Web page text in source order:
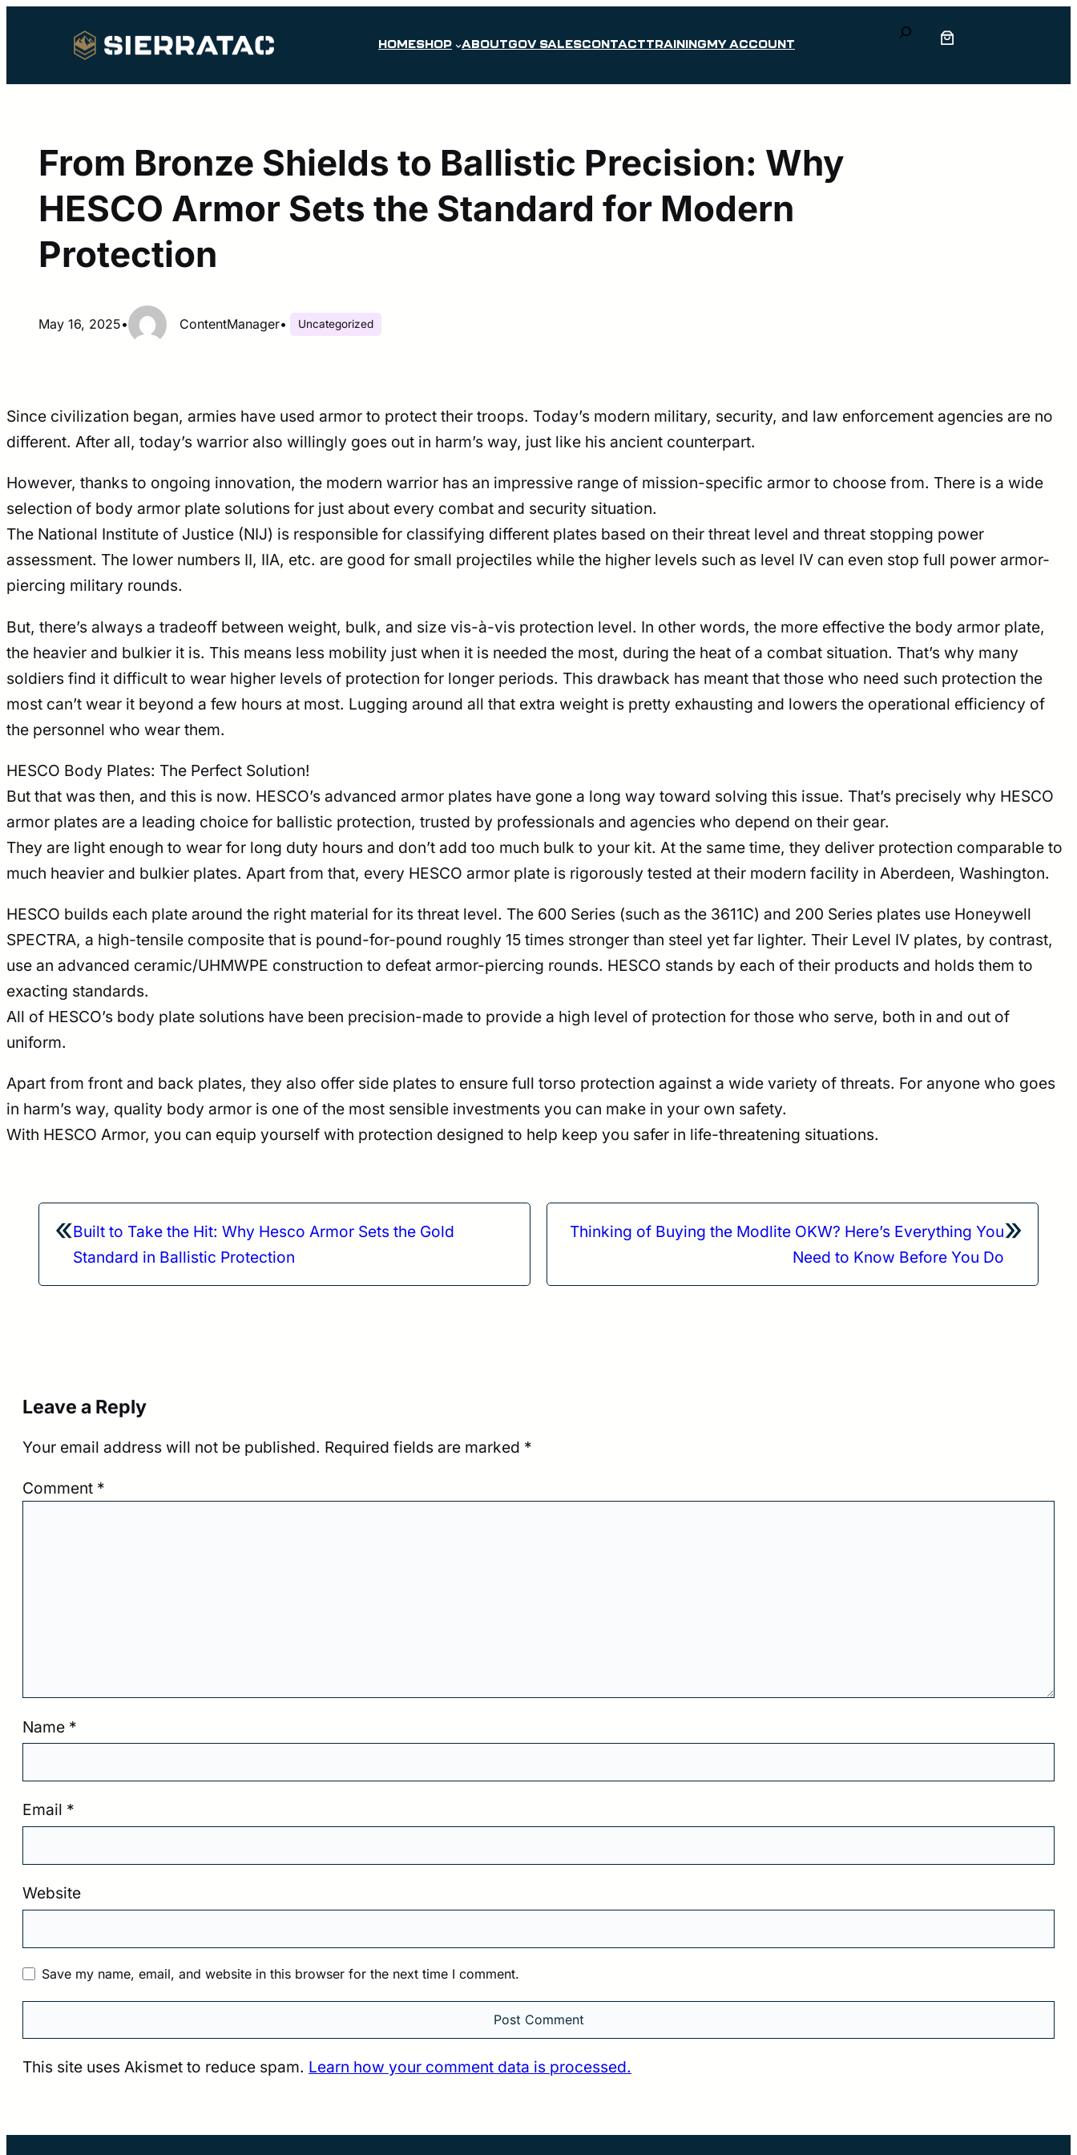
HOMESHOP ABOUTGOV SALESCONTACTTRAINING MY ACCOUNT
Search
From Bronze Shields to Ballistic Precision: Why
HESCO Armor Sets the Standard for Modern
Protection
May 16, 2025• ContentManager• Uncategorized
Since civilization began, armies have used armor to protect their troops. Today’s modern military, security, and law enforcement agencies are no
different. After all, today’s warrior also willingly goes out in harm’s way, just like his ancient counterpart.
However, thanks to ongoing innovation, the modern warrior has an impressive range of mission-specific armor to choose from. There is a wide
selection of body armor plate solutions for just about every combat and security situation.
The National Institute of Justice (NIJ) is responsible for classifying different plates based on their threat level and threat stopping power
assessment. The lower numbers II, IIA, etc. are good for small projectiles while the higher levels such as level IV can even stop full power armor-
piercing military rounds.
But, there’s always a tradeoff between weight, bulk, and size vis-à-vis protection level. In other words, the more effective the body armor plate,
the heavier and bulkier it is. This means less mobility just when it is needed the most, during the heat of a combat situation. That’s why many
soldiers find it difficult to wear higher levels of protection for longer periods. This drawback has meant that those who need such protection the
most can’t wear it beyond a few hours at most. Lugging around all that extra weight is pretty exhausting and lowers the operational efficiency of
the personnel who wear them.
HESCO Body Plates: The Perfect Solution!
But that was then, and this is now. HESCO’s advanced armor plates have gone a long way toward solving this issue. That’s precisely why HESCO
armor plates are a leading choice for ballistic protection, trusted by professionals and agencies who depend on their gear.
They are light enough to wear for long duty hours and don’t add too much bulk to your kit. At the same time, they deliver protection comparable to
much heavier and bulkier plates. Apart from that, every HESCO armor plate is rigorously tested at their modern facility in Aberdeen, Washington.
HESCO builds each plate around the right material for its threat level. The 600 Series (such as the 3611C) and 200 Series plates use Honeywell
SPECTRA, a high-tensile composite that is pound-for-pound roughly 15 times stronger than steel yet far lighter. Their Level IV plates, by contrast,
use an advanced ceramic/UHMWPE construction to defeat armor-piercing rounds. HESCO stands by each of their products and holds them to
exacting standards.
All of HESCO’s body plate solutions have been precision-made to provide a high level of protection for those who serve, both in and out of
uniform.
Apart from front and back plates, they also offer side plates to ensure full torso protection against a wide variety of threats. For anyone who goes
in harm’s way, quality body armor is one of the most sensible investments you can make in your own safety.
With HESCO Armor, you can equip yourself with protection designed to help keep you safer in life-threatening situations.
«Built to Take the Hit: Why Hesco Armor Sets the Gold
Standard in Ballistic Protection
»
Thinking of Buying the Modlite OKW? Here’s Everything You
Need to Know Before You Do
Leave a Reply
Your email address will not be published. Required fields are marked *
Comment *
Name *
Email *
Website
Save my name, email, and website in this browser for the next time I comment.
This site uses Akismet to reduce spam. Learn how your comment data is processed.